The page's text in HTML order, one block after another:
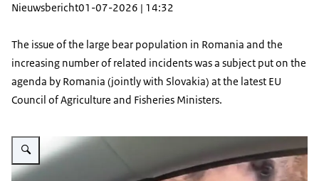
Nieuwsbericht01-07-2026 | 14:32
The issue of the large bear population in Romania and the
increasing number of related incidents was a subject put on the
agenda by Romania (jointly with Slovakia) at the latest EU
Council of Agriculture and Fisheries Ministers.
Vergroot afbeelding Bear at a car window in Romania